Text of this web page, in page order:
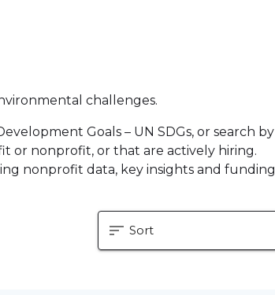
challenges.
Goals – UN SDGs, or search by
or nonprofit, or that are actively hiring.
nonprofit data, key insights and funding
sort Sort